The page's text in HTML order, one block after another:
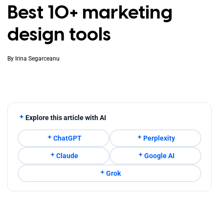
Best 10+ marketing
design tools
By Irina Segarceanu
Explore this article with AI
ChatGPT Perplexity
Claude Google AI
Grok